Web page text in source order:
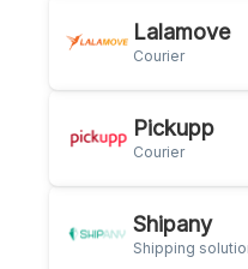
Lalamove
Courier
Pickupp
Courier
Shipany
Shipping